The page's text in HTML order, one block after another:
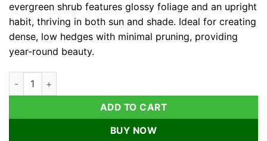
evergreen shrub features glossy foliage and an upright
habit, thriving in both sun and shade. Ideal for creating
dense, low hedges with minimal pruning, providing
year-round beauty.
Boxwood Live Plant - Fast Growing Evergreen Shrub - Sun or
ADD TO CART
BUY NOW